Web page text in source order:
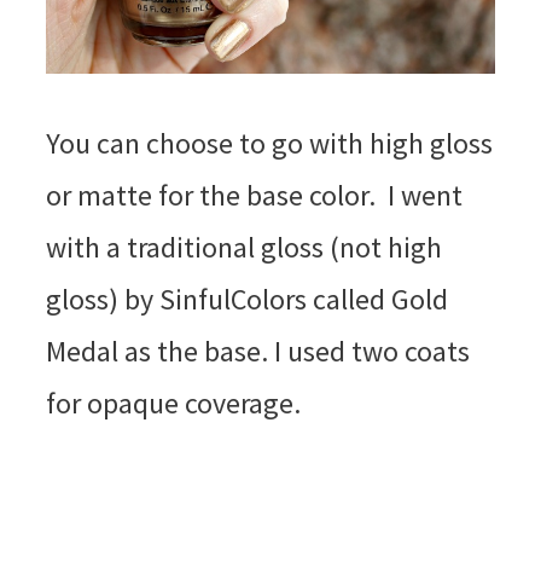
You can choose to go with high gloss
or matte for the base color. I went
with a traditional gloss (not high
gloss) by SinfulColors called Gold
Medal as the base. I used two coats
for opaque coverage.